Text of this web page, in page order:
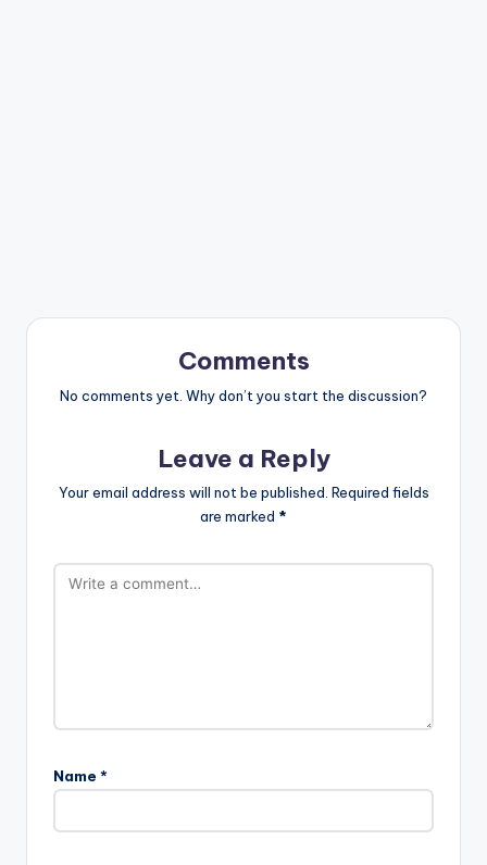
Comments
No comments yet. Why don’t you start the discussion?
Leave a Reply
Your email address will not be published. Required fields
are marked *
Name *